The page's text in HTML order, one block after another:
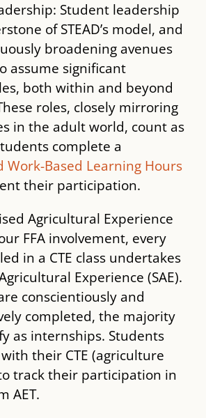
Student leadership
of STEAD’s model, and
broadening avenues
assume significant
both within and beyond
roles, closely mirroring
in the adult world, count as
complete a
Work-Based Learning Hours
their participation.
Agricultural Experience
FFA involvement, every
in a CTE class undertakes
Experience (SAE).
conscientiously and
completed, the majority
as internships. Students
their CTE (agriculture
track their participation in
AET.